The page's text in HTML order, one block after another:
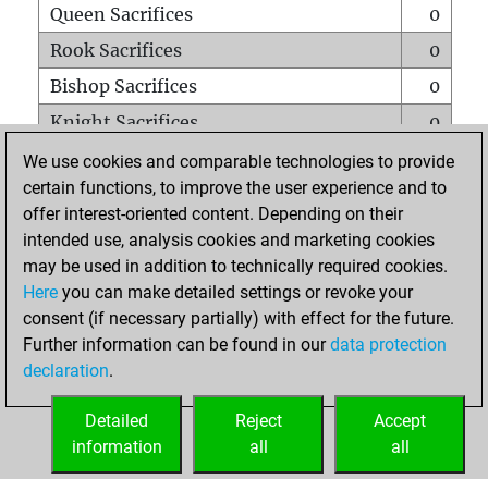
Queen Sacrifices
0
Rook Sacrifices
0
Bishop Sacrifices
0
Knight Sacrifices
0
Pawn Sacrifices
1
Mates on full board
0
Checkmates with a pawn
Smothered mates
0
Underpromotions
Doubled rooks on seventh rank
0
We use cookies and comparable technologies to provide
certain functions, to improve the user experience and to
offer interest-oriented content. Depending on their
intended use, analysis cookies and marketing cookies
may be used in addition to technically required cookies.
Here you can make detailed settings or revoke your
consent (if necessary partially) with effect for the future.
Further information can be found in ourdata protection
declaration.
Accept
all
Reject
all
Detailed
information